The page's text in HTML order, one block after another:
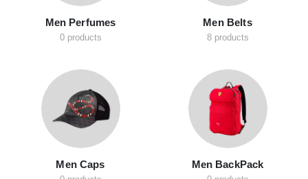
Men Perfumes
0 products
Men Belts
8 products
Men Caps Men BackPack